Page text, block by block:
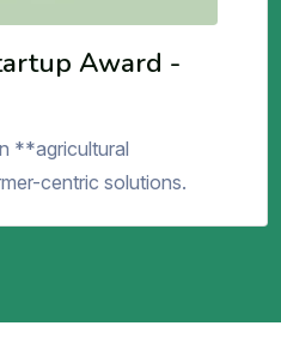
Award -
**agricultural
centric solutions.